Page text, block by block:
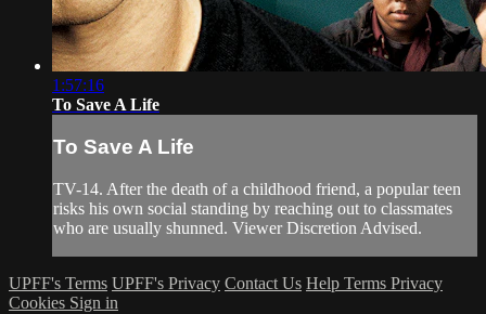
1:57:16
To Save A Life
To Save A Life
TV-14. After the death of a childhood friend, a popular teen
risks his own social standing by reaching out to classmates
who are usually shunned. Viewer Discretion Advised.
UPFF's Terms UPFF's Privacy Contact Us Help Terms Privacy
Cookies Sign in